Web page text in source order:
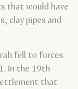
that would have
clay pipes and
fell to forces
In the 19th
that